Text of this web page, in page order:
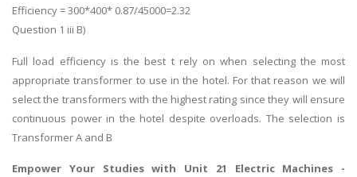
Efficiency = 300*400* 0.87/45000=2.32
Question 1 iii B)
Full load efficiency is the best t rely on when selecting the most
appropriate transformer to use in the hotel. For that reason we will
select the transformers with the highest rating since they will ensure
continuous power in the hotel despite overloads. The selection is
Transformer A and B
Empower Your Studies with Unit 21 Electric Machines -